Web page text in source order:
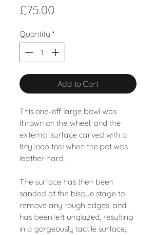
£75.00
Quantity *
Add to Cart
This one-off large bowl was
thrown on the wheel, and the
external surface carved with a
tiny loop tool when the pot was
leather hard.
The surface has then been
sanded at the bisque stage to
remove any rough edges, and
has been left unglazed, resulting
in a gorgeously tactile surface,